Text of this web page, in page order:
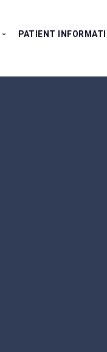
PATIENT